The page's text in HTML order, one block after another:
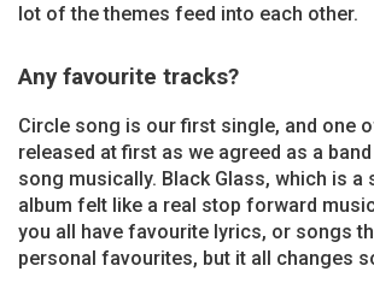
lot of the themes feed into each other.
Any favourite tracks?
Circle song is our first single, and one
released at first as we agreed as a
song musically. Black Glass, which is a
album felt like a real stop forward
you all have favourite lyrics, or songs
personal favourites, but it all changes